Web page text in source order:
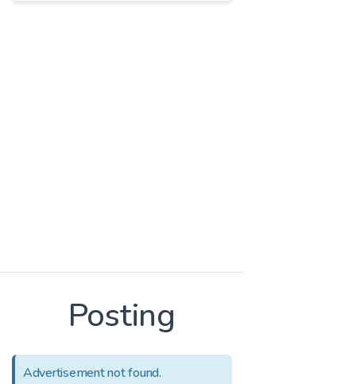
Posting
Advertisement not found.